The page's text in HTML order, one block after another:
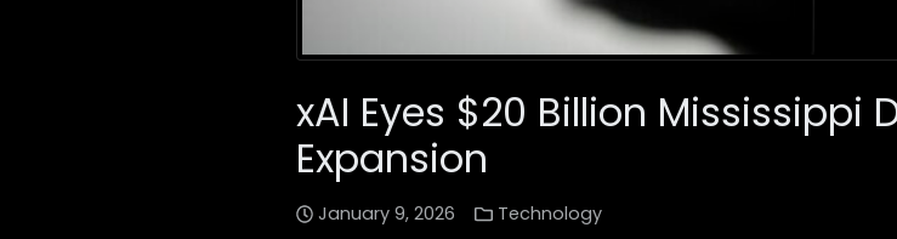
xAI Eyes $20 Billion Mississippi
Expansion
January 9, 2026 Technology